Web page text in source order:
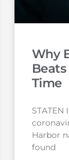
Why
Time
Harbor
found